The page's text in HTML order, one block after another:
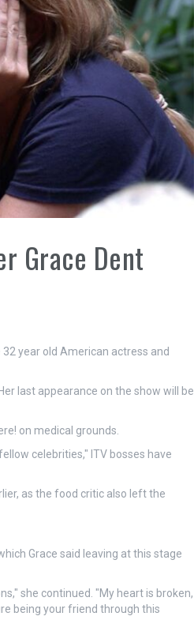
Grace Dent
year old American actress and
last appearance on the show will be
on medical grounds.
celebrities," ITV bosses have
as the food critic also left the
Grace said leaving at this stage
she continued. "My heart is broken,
being your friend through this